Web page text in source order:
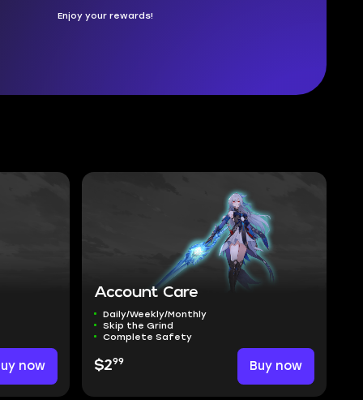
Enjoy your rewards!
now
Account Care
Daily/Weekly/Monthly
Skip the Grind
Complete Safety
$299 Buy now